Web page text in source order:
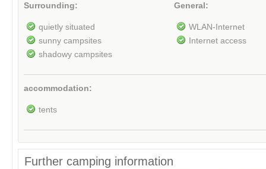
Surrounding:
quietly situated
sunny campsites
shadowy campsites
General:
WLAN-Internet
Internet access
accommodation:
tents
Further camping information